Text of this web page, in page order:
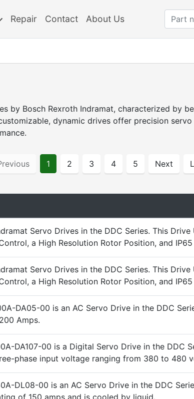
Repair Contact About Us
by Bosch Rexroth Indramat, characterized by
dynamic drives offer precision
1 2 3 4 5 Next
Servo Drives in the DDC Series. This Drive
a High Resolution Rotor Position, and
Servo Drives in the DDC Series. This Drive
a High Resolution Rotor Position, and
DA05-00 is an AC Servo Drive in the DDC
Amps.
DA107-00 is a Digital Servo Drive in the DDC
phase input voltage ranging from 380 to 480
DL08-00 is an AC Servo Drive in the DDC
of 150 amps and is cooled by liquid.